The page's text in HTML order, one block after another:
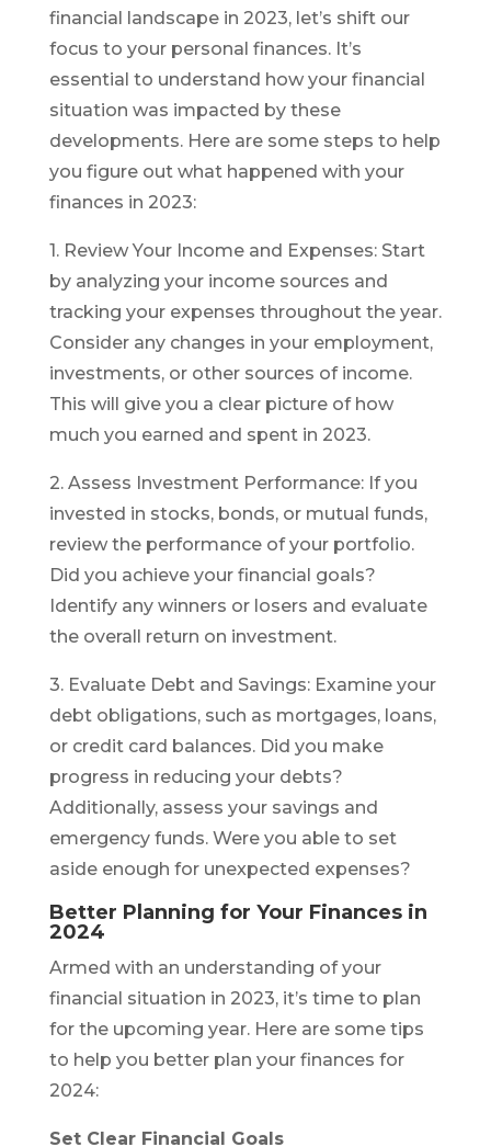
financial landscape in 2023, let’s shift our
focus to your personal finances. It’s
essential to understand how your financial
situation was impacted by these
developments. Here are some steps to help
you figure out what happened with your
finances in 2023:
1. Review Your Income and Expenses: Start
by analyzing your income sources and
tracking your expenses throughout the year.
Consider any changes in your employment,
investments, or other sources of income.
This will give you a clear picture of how
much you earned and spent in 2023.
2. Assess Investment Performance: If you
invested in stocks, bonds, or mutual funds,
review the performance of your portfolio.
Did you achieve your financial goals?
Identify any winners or losers and evaluate
the overall return on investment.
3. Evaluate Debt and Savings: Examine your
debt obligations, such as mortgages, loans,
or credit card balances. Did you make
progress in reducing your debts?
Additionally, assess your savings and
emergency funds. Were you able to set
aside enough for unexpected expenses?
Better Planning for Your Finances in
2024
Armed with an understanding of your
financial situation in 2023, it’s time to plan
for the upcoming year. Here are some tips
to help you better plan your finances for
2024:
Set Clear Financial Goals